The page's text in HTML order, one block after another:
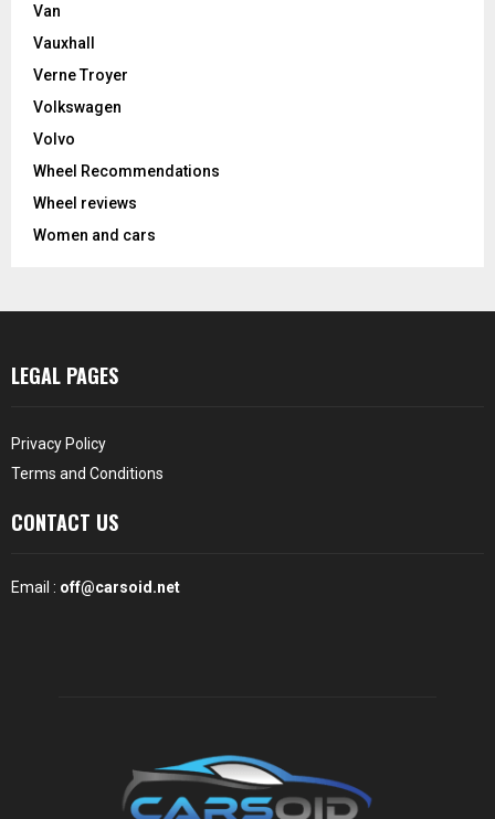
Van
Vauxhall
Verne Troyer
Volkswagen
Volvo
Wheel Recommendations
Wheel reviews
Women and cars
LEGAL PAGES
Privacy Policy
Terms and Conditions
CONTACT US
Email : off@carsoid.net